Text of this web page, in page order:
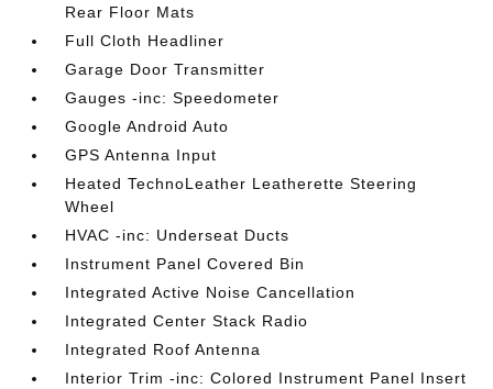
Rear Floor Mats
Full Cloth Headliner
Garage Door Transmitter
Gauges -inc: Speedometer
Google Android Auto
GPS Antenna Input
Heated TechnoLeather Leatherette Steering
Wheel
HVAC -inc: Underseat Ducts
Instrument Panel Covered Bin
Integrated Active Noise Cancellation
Integrated Center Stack Radio
Integrated Roof Antenna
Interior Trim -inc: Colored Instrument Panel Insert